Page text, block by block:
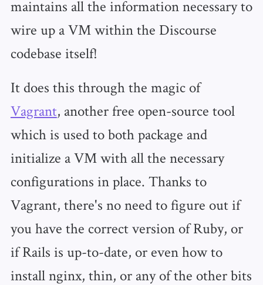
maintains all the information necessary to
wire up a VM within the Discourse
codebase itself!
It does this through the magic of
Vagrant, another free open-source tool
which is used to both package and
initialize a VM with all the necessary
configurations in place. Thanks to
Vagrant, there's no need to figure out if
you have the correct version of Ruby, or
if Rails is up-to-date, or even how to
install nginx, thin, or any of the other bits